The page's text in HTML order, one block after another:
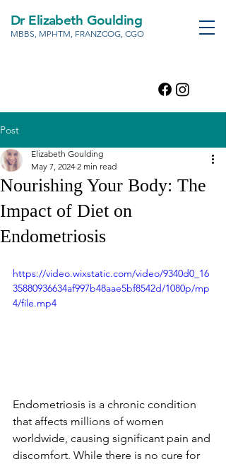
Dr Elizabeth Goulding
MBBS, MPHTM, FRANZCOG, CGO
Post
Nourishing Your Body: The
Impact of Diet on
Endometriosis
Elizabeth Goulding
May 7, 2024 2 min read
https://video.wixstatic.com/video/9340d0_16
35880936634af997b48aae5bf8542d/1080p/mp
4/file.mp4
Endometriosis is a chronic condition
that affects millions of women
worldwide, causing significant pain and
discomfort. While there is no cure for